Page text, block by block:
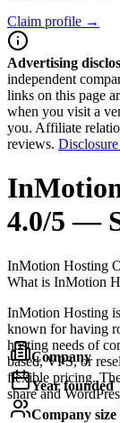
Claim profile →
Advertising
independent
links on this page
when you visit a
you. Affiliate
reviews.
4.0/5 —
InMotion Hosting
What is InMotion
InMotion Hosting
known for having
hosting needs of
based, VPS, or
flexible pricing.
share and
Company
Year founded
Company size